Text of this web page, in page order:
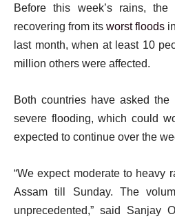
Before this week’s rains, the
recovering from its worst floods
last month, when at least 10
million others were affected.
Both countries have asked
severe flooding, which could
expected to continue over the
“We expect moderate to heavy
Assam till Sunday. The
unprecedented,” said Sanjay